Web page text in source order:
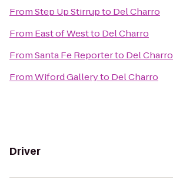
FromStep Up Stirrupto Del Charro
From East of Westto Del Charro
FromSanta Fe Reporterto Del Charro
FromWiford Galleryto Del Charro
Driver